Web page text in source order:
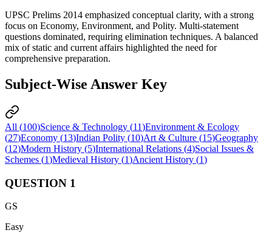
UPSC Prelims 2014 emphasized conceptual clarity, with a strong
focus on Economy, Environment, and Polity. Multi-statement
questions dominated, requiring elimination techniques. A balanced
mix of static and current affairs highlighted the need for
comprehensive preparation.
Subject-Wise Answer Key
All (100)Science & Technology (11)Environment & Ecology
(27)Economy (13)Indian Polity (10)Art & Culture (15)Geography
(12)Modern History (5)International Relations (4)Social Issues &
Schemes (1)Medieval History (1)Ancient History (1)
QUESTION 1
GS
Easy